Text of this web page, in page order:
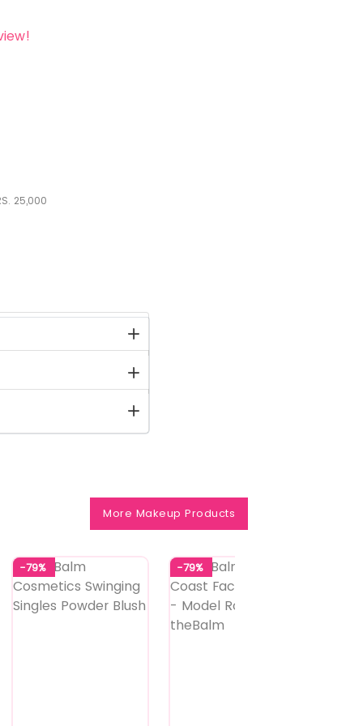
25,000
More Makeup Products
-79% -79%